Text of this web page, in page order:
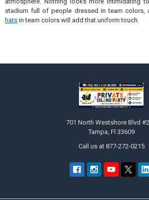
stadium full of people dressed in team colors,
hatsin team colors will add that uniform touch.
701 North Westshore Blvd
Tampa, Fl 33609
Call us at 877-272-0215